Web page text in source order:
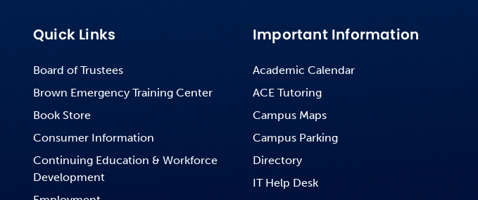
Quick Links
Board of Trustees
Brown Emergency Training Center
Book Store
Consumer Information
Continuing Education & Workforce
Development
Important Information
Academic Calendar
ACE Tutoring
Campus Maps
Campus Parking
Directory
IT Help Desk